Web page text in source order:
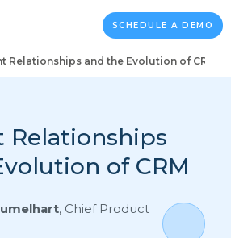
SCHEDULE A DEMO
Relationships and the Evolution of CRM
Relationships
of CRM
, Chief Product